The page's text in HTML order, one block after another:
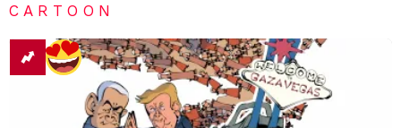
CARTOON